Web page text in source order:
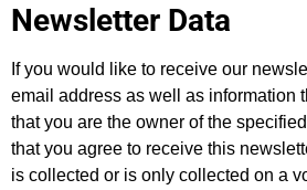
Newsletter Data
If you would like to receive our
email address as well as information
that you are the owner of the
that you agree to receive this
is collected or is only collected on a